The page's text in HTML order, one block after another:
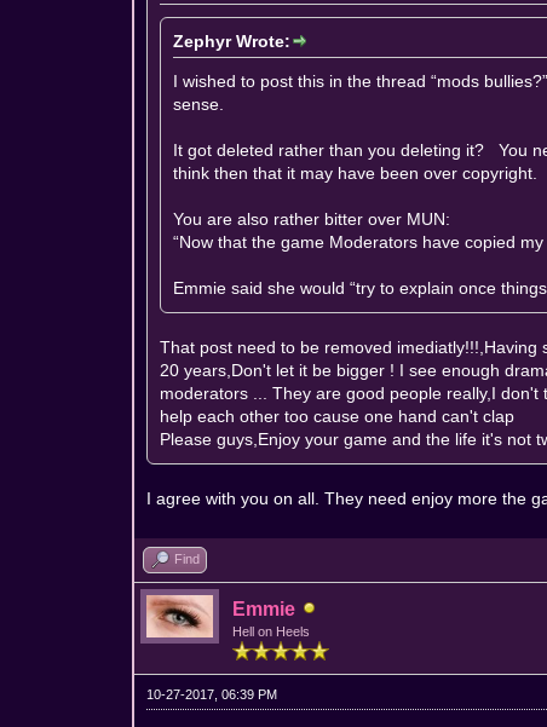
Zephyr Wrote:
I wished to post this in the thread “mods
sense.
It got deleted rather than you deleting it? You
think then that it may have been over copyright.
You are also rather bitter over MUN:
“Now that the game Moderators have copied
Emmie said she would “try to explain once
That post need to be removed
20 years,Don't let it be bigger ! I see enough
moderators ... They are good people really,I
help each other too cause one hand can't clap
Please guys,Enjoy your game and the life it's not
I agree with you on all. They need enjoy more the
Find
Emmie
Hell on Heels
10-27-2017, 06:39 PM